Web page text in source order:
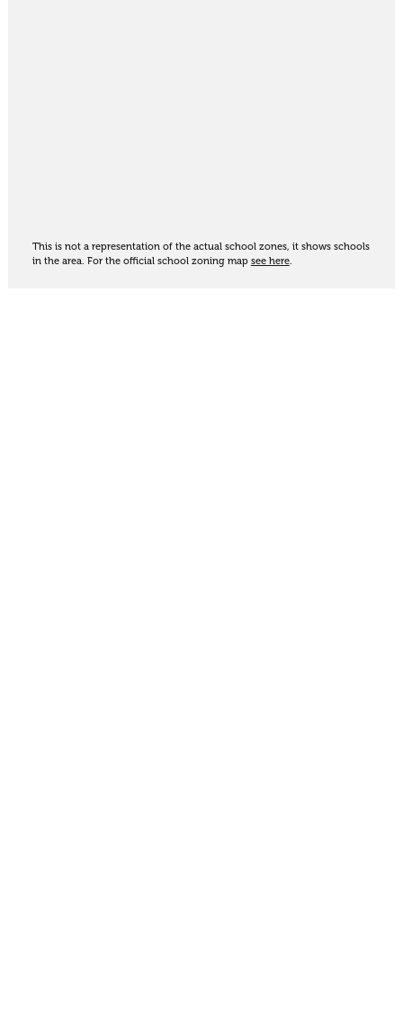
This is not a representation of the actual school zones, it shows schools
in the area. For the official school zoning map see here.